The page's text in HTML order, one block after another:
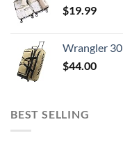
$19.99
Wrangler
$44.00
BEST SELLING